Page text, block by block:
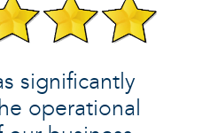
significantly
operational